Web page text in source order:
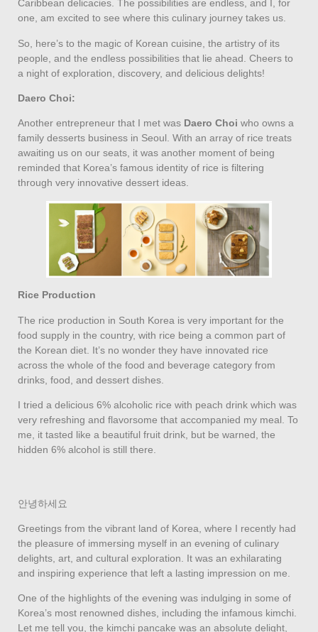
Caribbean delicacies. The possibilities are endless, and I, for
one, am excited to see where this culinary journey takes us.
So, here’s to the magic of Korean cuisine, the artistry of its
people, and the endless possibilities that lie ahead. Cheers to
a night of exploration, discovery, and delicious delights!
Daero Choi:
Another entrepreneur that I met was Daero Choi who owns a
family desserts business in Seoul. With an array of rice treats
awaiting us on our seats, it was another moment of being
reminded that Korea’s famous identity of rice is filtering
through very innovative dessert ideas.
Rice Production
The rice production in South Korea is very important for the
food supply in the country, with rice being a common part of
the Korean diet. It’s no wonder they have innovated rice
across the whole of the food and beverage category from
drinks, food, and dessert dishes.
I tried a delicious 6% alcoholic rice with peach drink which was
very refreshing and flavorsome that accompanied my meal. To
me, it tasted like a beautiful fruit drink, but be warned, the
hidden 6% alcohol is still there.
안녕하세요
Greetings from the vibrant land of Korea, where I recently had
the pleasure of immersing myself in an evening of culinary
delights, art, and cultural exploration. It was an exhilarating
and inspiring experience that left a lasting impression on me.
One of the highlights of the evening was indulging in some of
Korea’s most renowned dishes, including the infamous kimchi.
Let me tell you, the kimchi pancake was an absolute delight,